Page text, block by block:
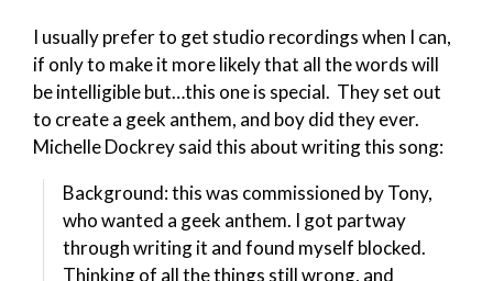
I usually prefer to get studio recordings when I can,
if only to make it more likely that all the words will
be intelligible but…this one is special. They set out
to create a geek anthem, and boy did they ever.
Michelle Dockrey said this about writing this song:
Background: this was commissioned by Tony,
who wanted a geek anthem. I got partway
through writing it and found myself blocked.
Thinking of all the things still wrong, and